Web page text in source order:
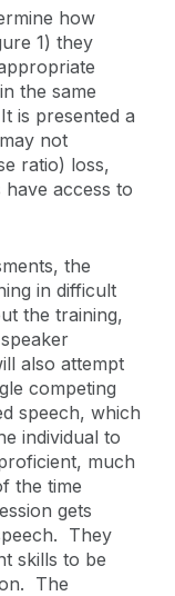
how
1) they
the same
is presented a
not
ratio) loss,
access to
the
in difficult
the training,
also attempt
competing
speech, which
individual to
much
the time
gets
They
skills to be
The